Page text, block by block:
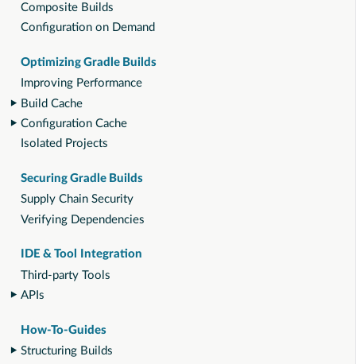
Composite Builds
Configuration on Demand
Optimizing Gradle Builds
Improving Performance
Build Cache
Configuration Cache
Isolated Projects
Securing Gradle Builds
Supply Chain Security
Verifying Dependencies
IDE & Tool Integration
Third-party Tools
APIs
How-To-Guides
Structuring Builds